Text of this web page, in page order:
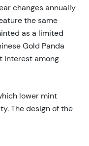
changes annually
the same
as a limited
Gold Panda
interest among
lower mint
The design of the